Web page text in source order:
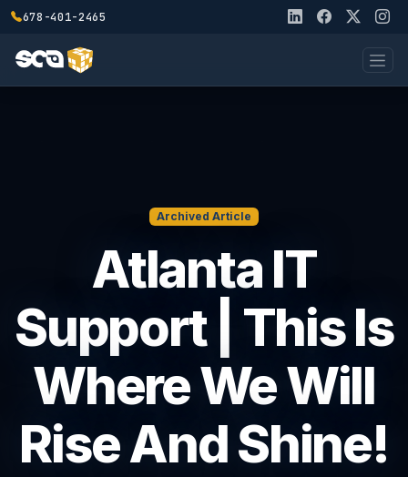
678-401-2465
Archived Article
Atlanta IT
Support | This Is
Where We Will
Rise And Shine!